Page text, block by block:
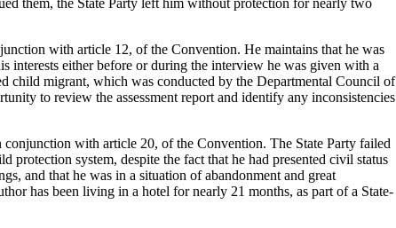
with article 12, of the Convention. He maintains that he was
interests either before or during the interview he was given with a
child migrant, which was conducted by the Departmental Council of
to review the assessment report and identify any inconsistencies
with article 20, of the Convention. The State Party failed
protection system, despite the fact that he had presented civil status
and that he was in a situation of abandonment and great
has been living in a hotel for nearly 21 months, as part of a State-